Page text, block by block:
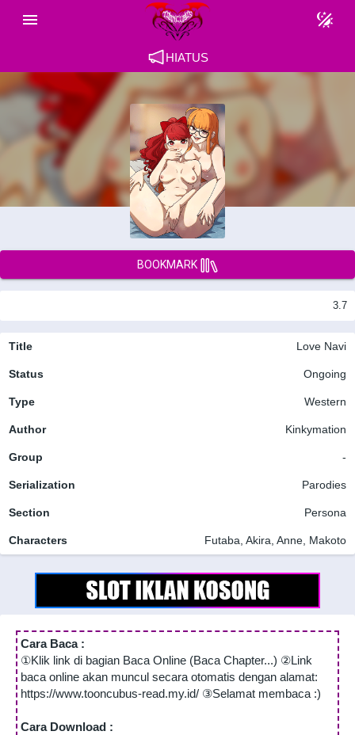
HIATUS
BOOKMARK
3.7
Title Love Navi
Status Ongoing
Type Western
Author Kinkymation
Group -
Serialization Parodies
Section Persona
Characters Futaba, Akira, Anne, Makoto
Cara Baca :
①Klik link di bagian Baca Online (Baca Chapter...) ②Link
baca online akan muncul secara otomatis dengan alamat:
https://www.tooncubus-read.my.id/ ③Selamat membaca :)
Cara Download :